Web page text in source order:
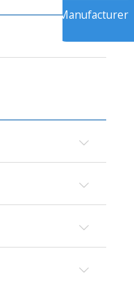
Manufacturer